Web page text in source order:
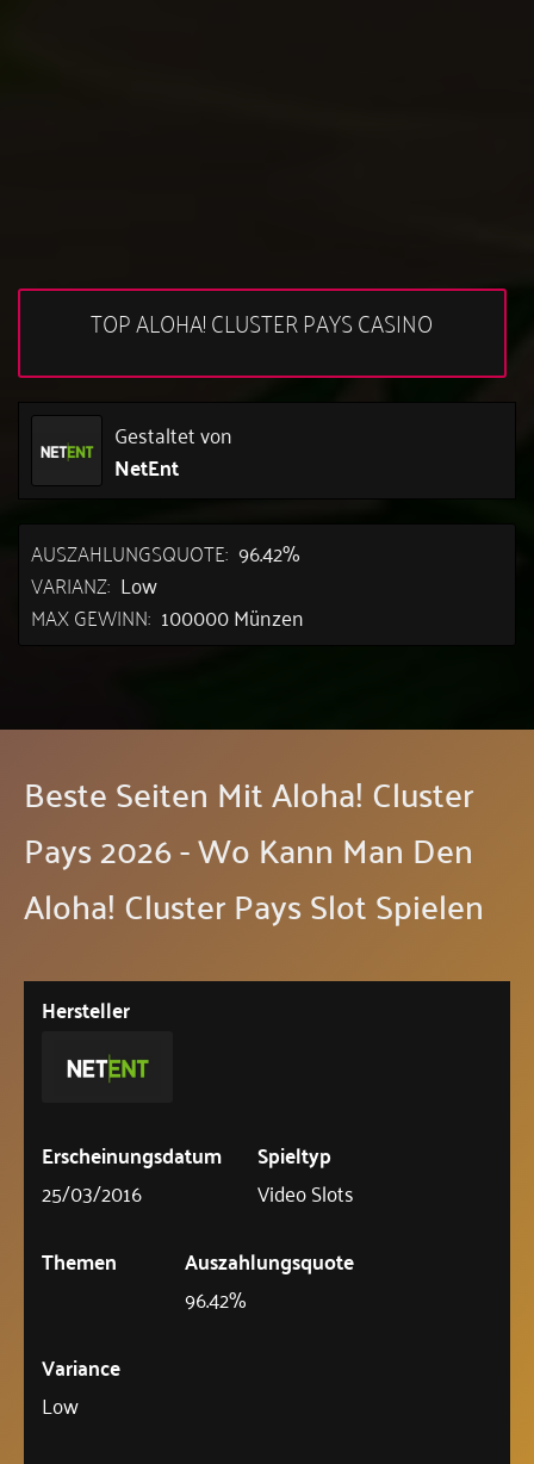
TOP ALOHA! CLUSTER PAYS CASINO
Gestaltet von
NetEnt
AUSZAHLUNGSQUOTE: 96.42%
VARIANZ: Low
MAX GEWINN: 100000 Münzen
Beste Seiten Mit Aloha! Cluster
Pays 2026 - Wo Kann Man Den
Aloha! Cluster Pays Slot Spielen
Hersteller
Erscheinungsdatum
25/03/2016
Spieltyp
Video Slots
Themen
Auszahlungsquote
96.42%
Variance
Low